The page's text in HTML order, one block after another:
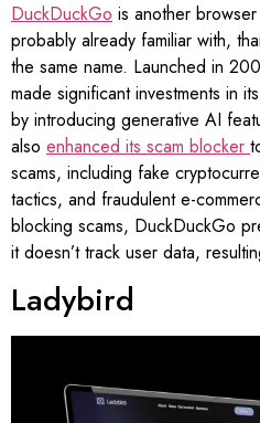
DuckDuckGo is another
probably already familiar with,
the same name. Launched in
made significant investments in
by introducing generative AI
also enhanced its scam blocker
scams, including fake
tactics, and fraudulent e-
blocking scams, DuckDuckGo
it doesn’t track user data,
Ladybird